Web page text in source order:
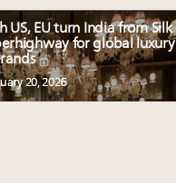
US, EU turn India from Silk
for global luxury
20, 2026